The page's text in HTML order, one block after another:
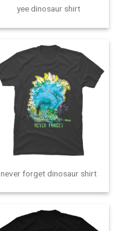
yee dinosaur shirt
never forget dinosaur shirt